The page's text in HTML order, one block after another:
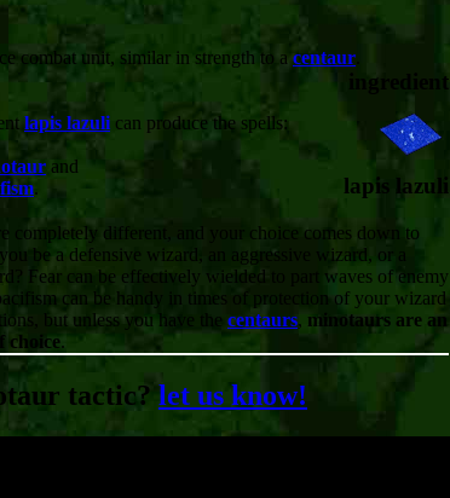
combat unit, similar in strength to a centaur
lapis lazuli can produce the spells:
and
.
ingredient
lapis lazuli
completely different, and your choice comes down to
be a defensive wizard, an aggressive wizard, or a
Fear can be effectively wielded to part waves of enemy
can be handy in times of protection of your wizard
but unless you have the centaurs, minotaurs are an
choice.
tactic? let us know!